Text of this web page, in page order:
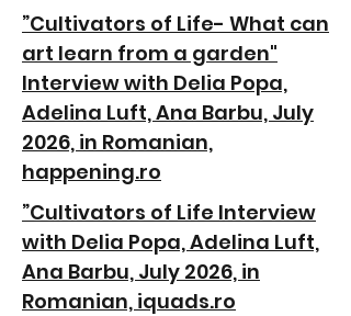
”Cultivators of Life- What can
art learn from a garden"
Interview with Delia Popa,
Adelina Luft, Ana Barbu, July
2026, in Romanian,
happening.ro
”Cultivators of Life Interview
with Delia Popa, Adelina Luft,
Ana Barbu, July 2026, in
Romanian, iquads.ro